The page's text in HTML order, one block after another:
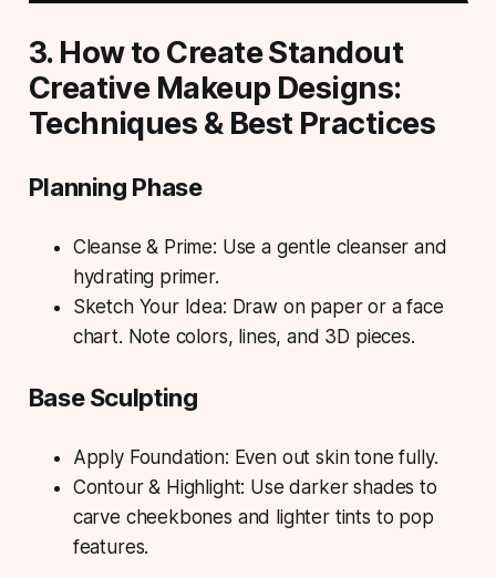
3. How to Create Standout
Creative Makeup Designs:
Techniques & Best Practices
Planning Phase
Cleanse & Prime: Use a gentle cleanser and
hydrating primer.
Sketch Your Idea: Draw on paper or a face
chart. Note colors, lines, and 3D pieces.
Base Sculpting
Apply Foundation: Even out skin tone fully.
Contour & Highlight: Use darker shades to
carve cheekbones and lighter tints to pop
features.